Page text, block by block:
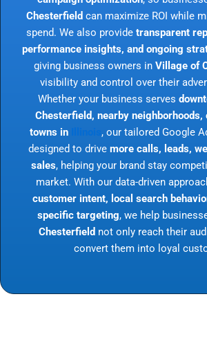
Chesterfield can maximize ROI while
spend. We also provide transparent
performance insights, and ongoing
giving business owners in Village of
visibility and control over their
Whether your business serves
Chesterfield, nearby neighborhoods,
towns in
, our tailored Google
designed to drive more calls, leads,
sales, helping your brand stay
market. With our data-driven
customer intent, local search
specific targeting, we help
Chesterfield not only reach their
convert them into loyal